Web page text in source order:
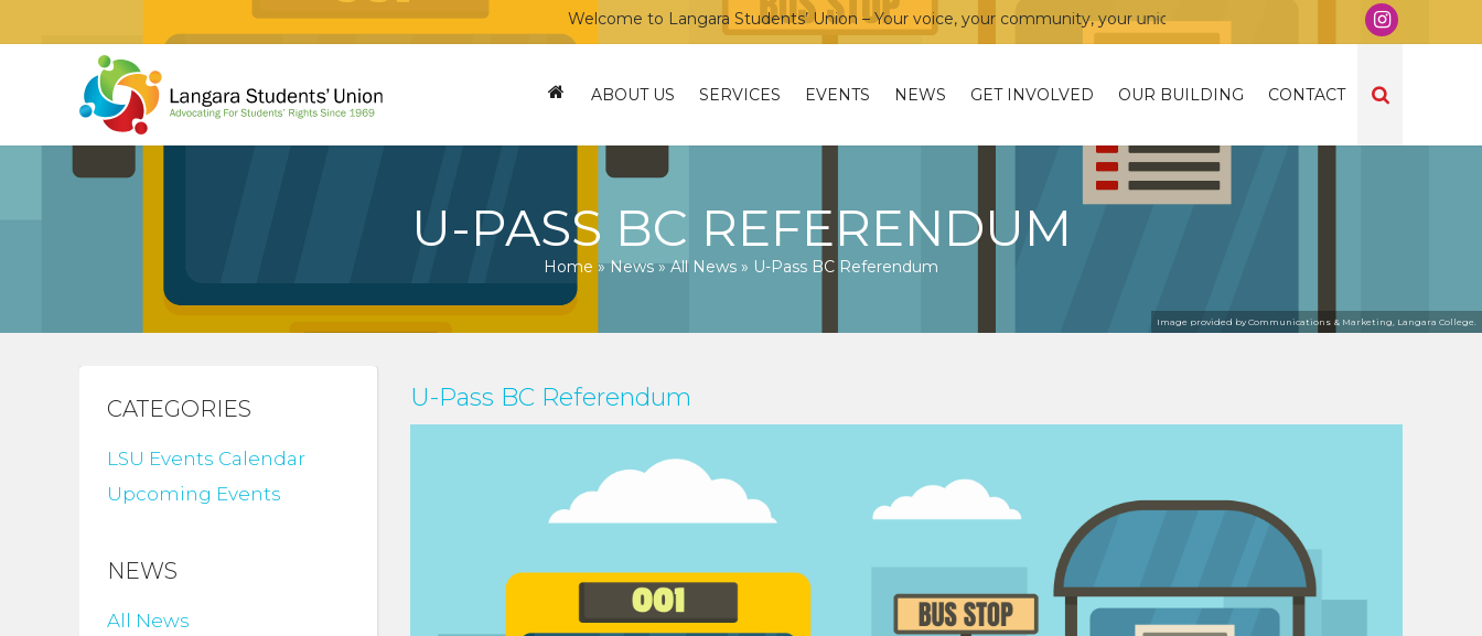
Welcome to Langara Students’ Union – Your voice, your community, your union!
ABOUT US SERVICES EVENTS NEWS GET INVOLVED OUR BUILDING CONTACT
U-PASS BC REFERENDUM
Home »News»All News » U-Pass BC Referendum
Image provided by Communications & Marketing, Langara College.
CATEGORIES
LSU Events Calendar
Upcoming Events
NEWS
All News
U-Pass BC Referendum